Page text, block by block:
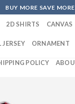
BUY MORE SAVE
2D SHIRTS CANVAS
JERSEY ORNAMENT
POLICY